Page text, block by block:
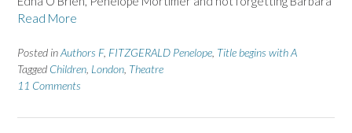
Read More
Posted inAuthors F, FITZGERALD Penelope Title begins with A
Tagged Children London Theatre
11 Comments